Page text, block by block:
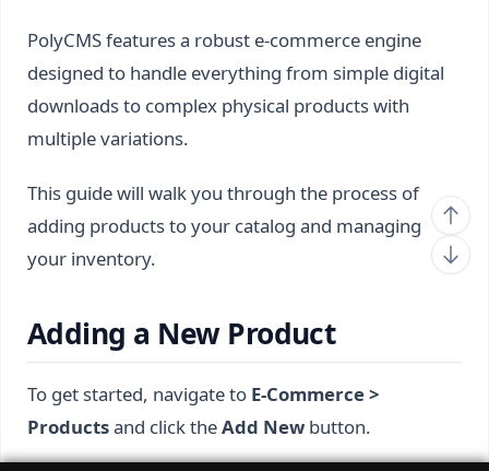
PolyCMS features a robust e-commerce engine
designed to handle everything from simple digital
downloads to complex physical products with
multiple variations.
This guide will walk you through the process of
adding products to your catalog and managing
your inventory.
Adding a New Product
To get started, navigate to E-Commerce >
Productsand click theAdd New button.